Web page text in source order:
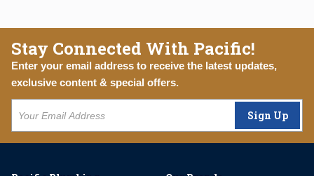
Stay Connected With Pacific!
Enter your email address to receive the latest updates,
exclusive content & special offers.
Sign Up